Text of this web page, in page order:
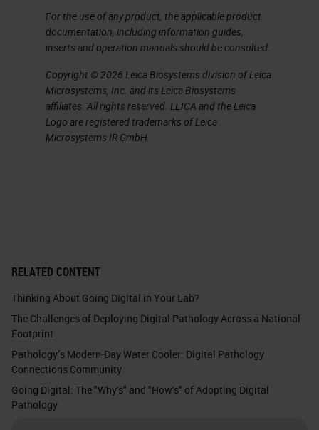
For the use of any product, the applicable product
documentation, including information guides,
inserts and operation manuals should be consulted.
Copyright © 2026 Leica Biosystems division of Leica
Microsystems, Inc. and its Leica Biosystems
affiliates. All rights reserved. LEICA and the Leica
Logo are registered trademarks of Leica
Microsystems IR GmbH.
RELATED CONTENT
Thinking About Going Digital in Your Lab?
The Challenges of Deploying Digital Pathology Across a National
Footprint
Pathology’s Modern-Day Water Cooler: Digital Pathology
Connections Community
Going Digital: The "Why's" and "How's" of Adopting Digital
Pathology